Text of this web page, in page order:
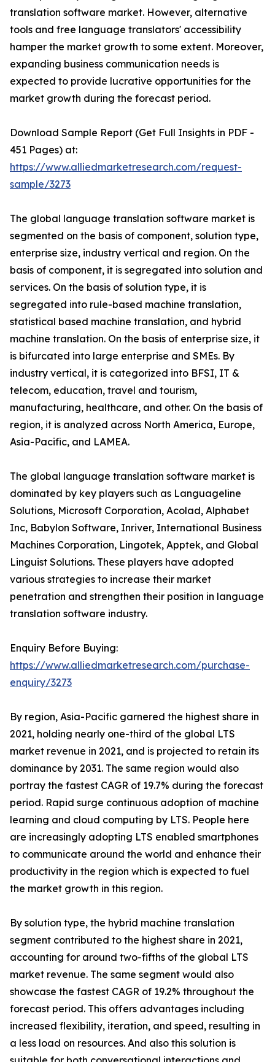
translation software market. However, alternative
tools and free language translators' accessibility
hamper the market growth to some extent. Moreover,
expanding business communication needs is
expected to provide lucrative opportunities for the
market growth during the forecast period.
Download Sample Report (Get Full Insights in PDF -
451 Pages) at:
https://www.alliedmarketresearch.com/request-
sample/3273
The global language translation software market is
segmented on the basis of component, solution type,
enterprise size, industry vertical and region. On the
basis of component, it is segregated into solution and
services. On the basis of solution type, it is
segregated into rule-based machine translation,
statistical based machine translation, and hybrid
machine translation. On the basis of enterprise size, it
is bifurcated into large enterprise and SMEs. By
industry vertical, it is categorized into BFSI, IT &
telecom, education, travel and tourism,
manufacturing, healthcare, and other. On the basis of
region, it is analyzed across North America, Europe,
Asia-Pacific, and LAMEA.
The global language translation software market is
dominated by key players such as Languageline
Solutions, Microsoft Corporation, Acolad, Alphabet
Inc, Babylon Software, Inriver, International Business
Machines Corporation, Lingotek, Apptek, and Global
Linguist Solutions. These players have adopted
various strategies to increase their market
penetration and strengthen their position in language
translation software industry.
Enquiry Before Buying:
https://www.alliedmarketresearch.com/purchase-
enquiry/3273
By region, Asia-Pacific garnered the highest share in
2021, holding nearly one-third of the global LTS
market revenue in 2021, and is projected to retain its
dominance by 2031. The same region would also
portray the fastest CAGR of 19.7% during the forecast
period. Rapid surge continuous adoption of machine
learning and cloud computing by LTS. People here
are increasingly adopting LTS enabled smartphones
to communicate around the world and enhance their
productivity in the region which is expected to fuel
the market growth in this region.
By solution type, the hybrid machine translation
segment contributed to the highest share in 2021,
accounting for around two-fifths of the global LTS
market revenue. The same segment would also
showcase the fastest CAGR of 19.2% throughout the
forecast period. This offers advantages including
increased flexibility, iteration, and speed, resulting in
a less load on resources. And also this solution is